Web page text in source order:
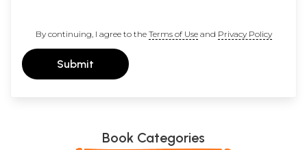
By continuing, I agree to the Terms of Useand Privacy Policy
Submit
Book Categories